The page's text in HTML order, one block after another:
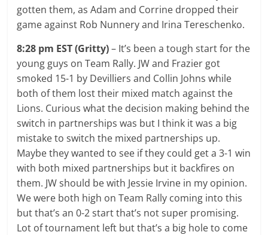
gotten them, as Adam and Corrine dropped their
game against Rob Nunnery and Irina Tereschenko.
8:28 pm EST (Gritty)– It’s been a tough start for the
young guys on Team Rally. JW and Frazier got
smoked 15-1 by Devilliers and Collin Johns while
both of them lost their mixed match against the
Lions. Curious what the decision making behind the
switch in partnerships was but I think it was a big
mistake to switch the mixed partnerships up.
Maybe they wanted to see if they could get a 3-1 win
with both mixed partnerships but it backfires on
them. JW should be with Jessie Irvine in my opinion.
We were both high on Team Rally coming into this
but that’s an 0-2 start that’s not super promising.
Lot of tournament left but that’s a big hole to come